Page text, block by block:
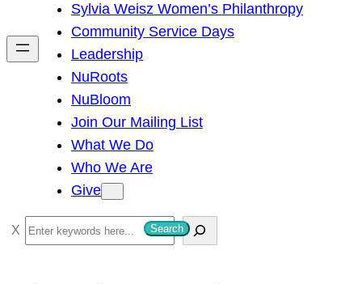
h
Sylvia Weisz Women’s Philanthropy
Community Service Days
Leadership
NuRoots
NuBloom
Join Our Mailing List
What We Do
Who We Are
Give
S
e
Search